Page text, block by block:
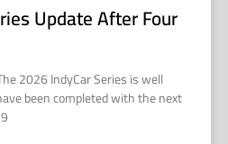
Update After Four
2026 IndyCar Series is well
been completed with the next